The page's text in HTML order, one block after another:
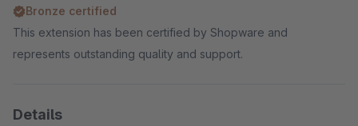
Bronze certified
This extension has been certified by Shopware and
represents outstanding quality and support.
Details